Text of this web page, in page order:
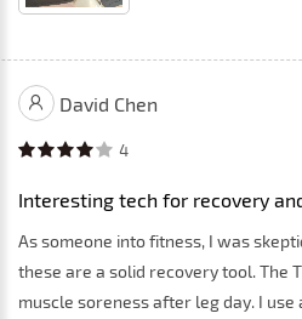
David Chen
4
Interesting tech for recovery
As someone into fitness, I was
these are a solid recovery tool. The
muscle soreness after leg day. I